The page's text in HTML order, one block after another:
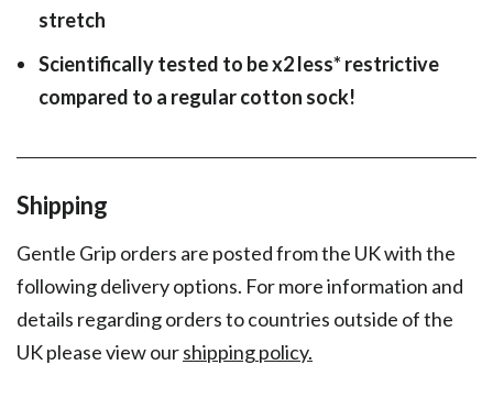
stretch
Scientifically tested to be x2 less* restrictive
compared to a regular cotton sock!
Shipping
Gentle Grip orders are posted from the UK with the
following delivery options. For more information and
details regarding orders to countries outside of the
UK please view ourshipping policy.